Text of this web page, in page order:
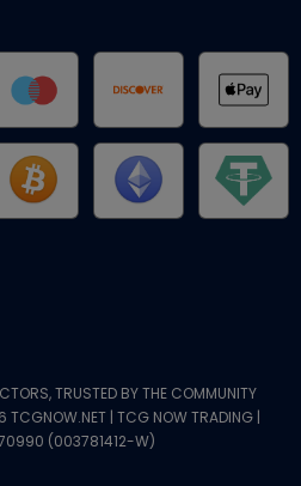
TRUSTED BY THE COMMUNITY
| TCG NOW TRADING |
(003781412-W)